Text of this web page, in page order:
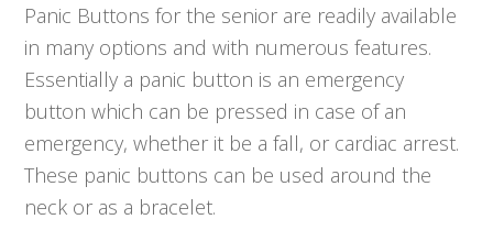
Panic Buttons for the senior are readily available
in many options and with numerous features.
Essentially a panic button is an emergency
button which can be pressed in case of an
emergency, whether it be a fall, or cardiac arrest.
These panic buttons can be used around the
neck or as a bracelet.